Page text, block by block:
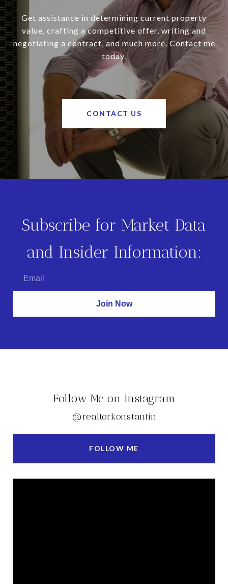
Get assistance in determining current property
value, crafting a competitive offer, writing and
negotiating a contract, and much more. Contact me
today.
CONTACT US
Subscribe for Market Data
and Insider Information:
Follow Me on Instagram
@realtorkonstantin
FOLLOW ME